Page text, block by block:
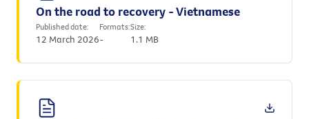
On the road to recovery - Vietnamese
Published date:
12 March 2026
Formats:
-
Size:
1.1 MB